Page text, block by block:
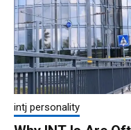
intj personality